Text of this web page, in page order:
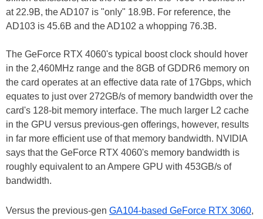
at 22.9B, the AD107 is "only" 18.9B. For reference, the
AD103 is 45.6B and the AD102 a whopping 76.3B.
The GeForce RTX 4060's typical boost clock should hover
in the 2,460MHz range and the 8GB of GDDR6 memory on
the card operates at an effective data rate of 17Gbps, which
equates to just over 272GB/s of memory bandwidth over the
card's 128-bit memory interface. The much larger L2 cache
in the GPU versus previous-gen offerings, however, results
in far more efficient use of that memory bandwidth. NVIDIA
says that the GeForce RTX 4060's memory bandwidth is
roughly equivalent to an Ampere GPU with 453GB/s of
bandwidth.
Versus the previous-gen GA104-based GeForce RTX 3060,